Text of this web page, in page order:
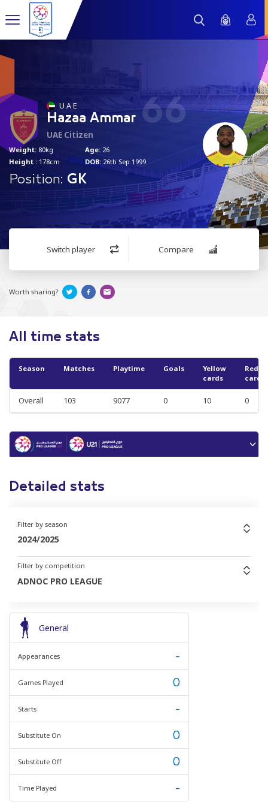
66
U A E
Hazaa Ammar
UAE Citizen
Weight: 80kg
Height : 178cm
Age: 26
DOB: 26th Sep 1999
Position: GK
Switch player Compare
Worth sharing?
All time stats
Season Matches Playtime Goals
Yellow
cards
Red
cards
Overall 103 9077 0 10 0
Detailed stats
Filter by season
2024/2025
Filter by competition
ADNOC PRO LEAGUE
General
Appearances -
Games Played 0
Starts -
Substitute On 0
Substitute Off 0
Time Played -